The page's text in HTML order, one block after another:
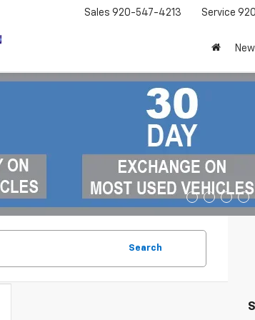
Sales 920-547-4213 Service
New
Search